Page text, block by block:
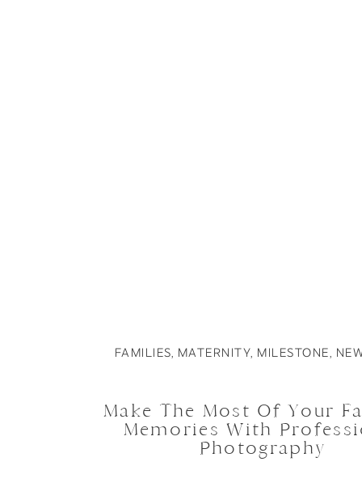
FAMILIES, MATERNITY, MILESTONE,
Make The Most Of Your
Memories With
Photography